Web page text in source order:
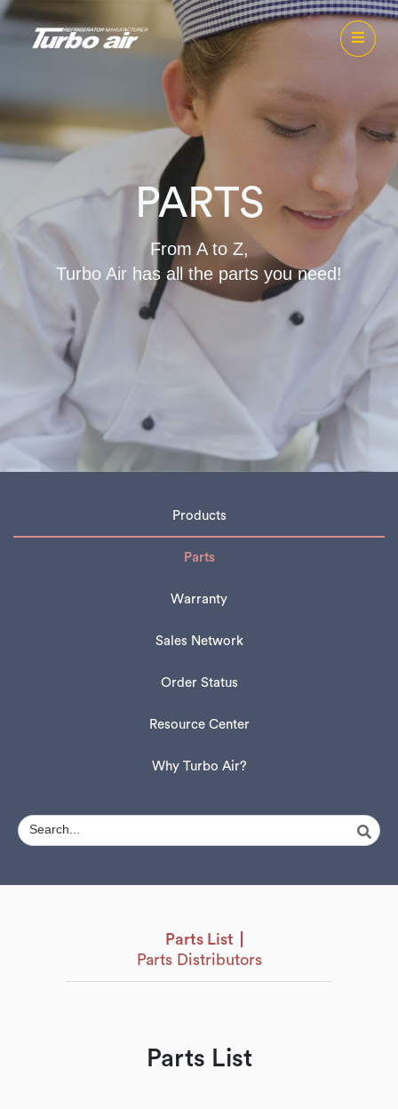
PARTS
From A to Z,
Turbo Air has all the parts you need!
Products
Parts
Warranty
Sales Network
Order Status
Resource Center
Why Turbo Air?
Parts List
Parts Distributors
Parts List